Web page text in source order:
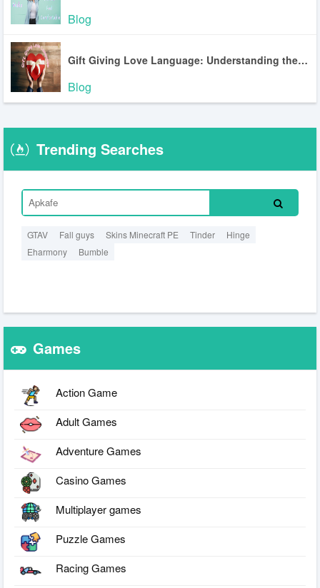
Blog
Gift Giving Love Language: Understanding the Most Misunderstood Love Language
Blog
Trending Searches
GTAV Fall guys Skins Minecraft PE Tinder
Hinge
Eharmony
Bumble
Games
Action Game
Adult Games
Adventure Games
Casino Games
Multiplayer games
Puzzle Games
Racing Games